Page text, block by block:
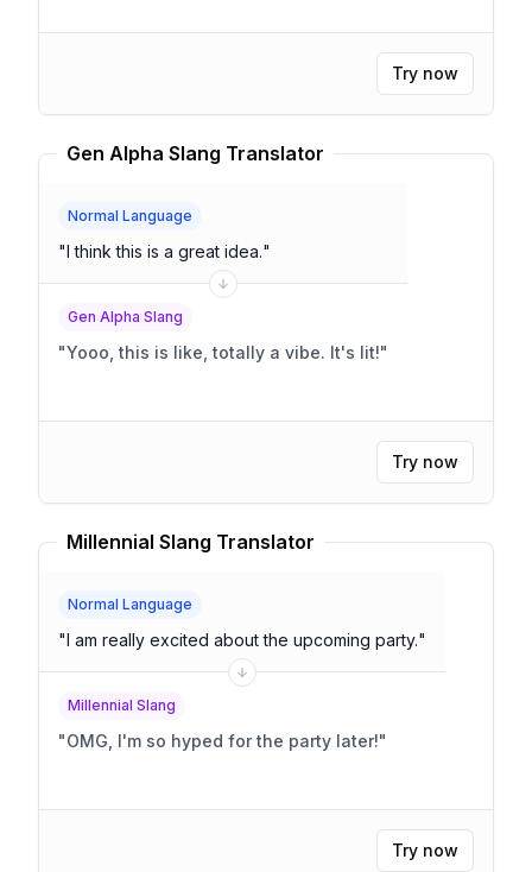
Try now
Gen Alpha Slang Translator
Normal Language
"I think this is a great idea."
Gen Alpha Slang
" Yooo, this is like, totally a vibe. It's lit!"
Try now
Millennial Slang Translator
Normal Language
"I am really excited about the upcoming party."
Millennial Slang
"OMG, I'm so hyped for the party later!"
Try now